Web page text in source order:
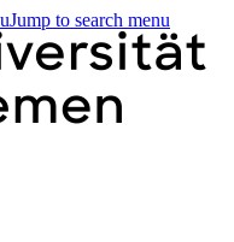
Jump to search menu